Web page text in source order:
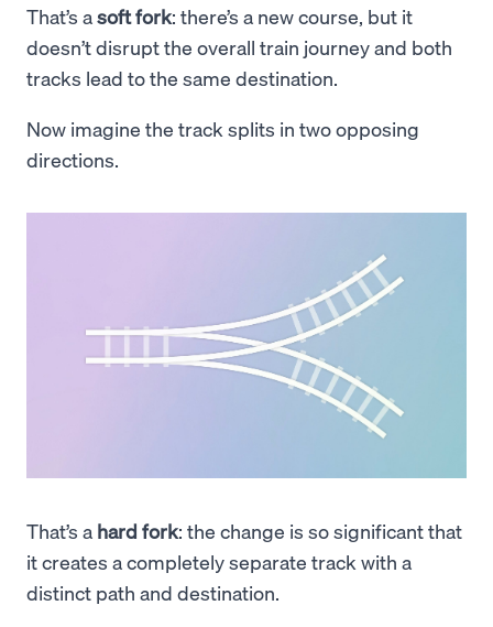
That’s asoft fork: there’s a new course, but it
doesn’t disrupt the overall train journey and both
tracks lead to the same destination.
Now imagine the track splits in two opposing
directions.
That’s a hard fork: the change is so significant that
it creates a completely separate track with a
distinct path and destination.